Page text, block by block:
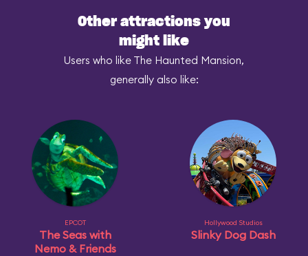
Other attractions you
might like
Users who like The Haunted Mansion,
generally also like:
EPCOT
The Seas with
Nemo & Friends
Hollywood Studios
Slinky Dog Dash